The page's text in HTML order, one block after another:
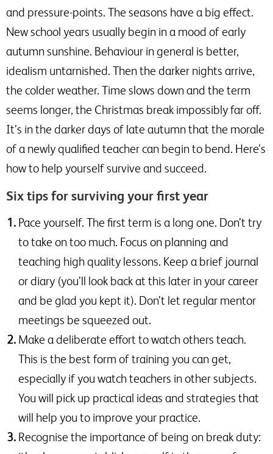
and pressure-points. The seasons have a big effect.
New school years usually begin in a mood of early
autumn sunshine. Behaviour in general is better,
idealism untarnished. Then the darker nights arrive,
the colder weather. Time slows down and the term
seems longer, the Christmas break impossibly far off.
It’s in the darker days of late autumn that the morale
of a newly qualified teacher can begin to bend. Here’s
how to help yourself survive and succeed.
Six tips for surviving your first year
Pace yourself. The first term is a long one. Don’t try
to take on too much. Focus on planning and
teaching high quality lessons. Keep a brief journal
or diary (you’ll look back at this later in your career
and be glad you kept it). Don’t let regular mentor
meetings be squeezed out.
Make a deliberate effort to watch others teach.
This is the best form of training you can get,
especially if you watch teachers in other subjects.
You will pick up practical ideas and strategies that
will help you to improve your practice.
Recognise the importance of being on break duty: